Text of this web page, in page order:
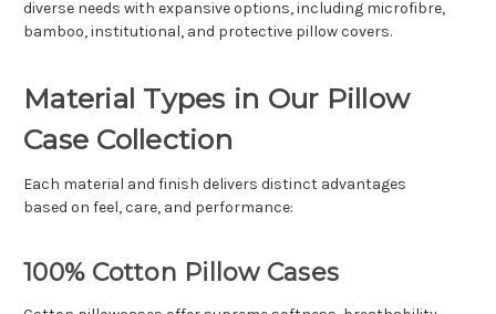
diverse needs with expansive options, including microfibre,
bamboo, institutional, and protective pillow covers.
Material Types in Our Pillow
Case Collection
Each material and finish delivers distinct advantages
based on feel, care, and performance:
100% Cotton Pillow Cases